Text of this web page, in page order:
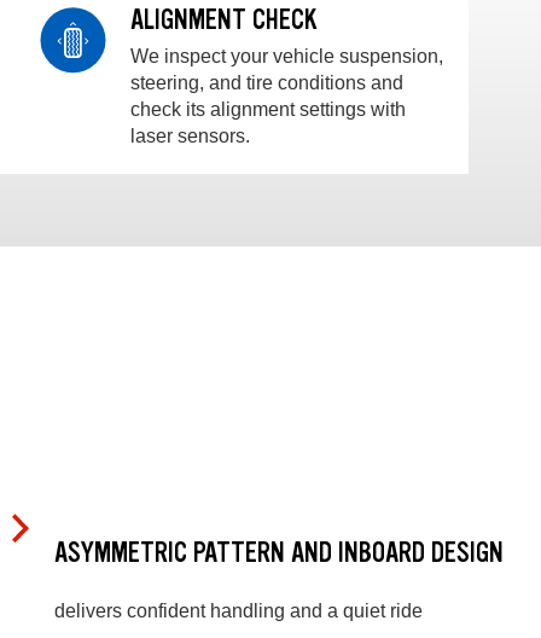
ALIGNMENT CHECK
We inspect your vehicle suspension,
steering, and tire conditions and
check its alignment settings with
laser sensors.
ASYMMETRIC PATTERN AND INBOARD DESIGN
delivers confident handling and a quiet ride